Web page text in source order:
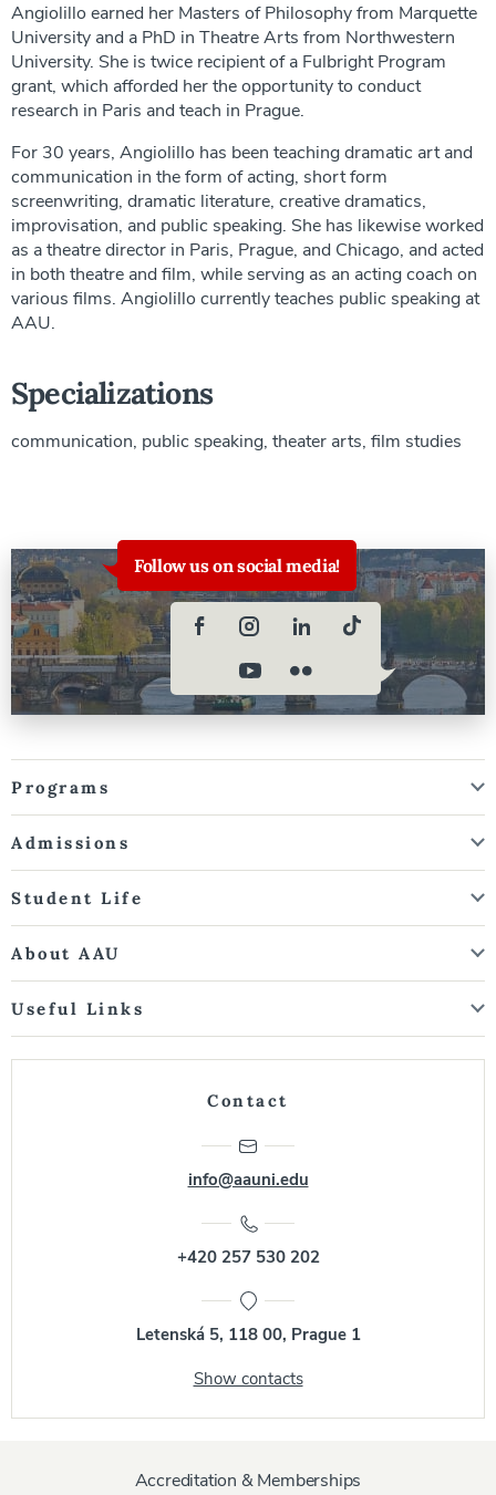
Angiolillo earned her Masters of Philosophy from Marquette
University and a PhD in Theatre Arts from Northwestern
University. She is twice recipient of a Fulbright Program
grant, which afforded her the opportunity to conduct
research in Paris and teach in Prague.
For 30 years, Angiolillo has been teaching dramatic art and
communication in the form of acting, short form
screenwriting, dramatic literature, creative dramatics,
improvisation, and public speaking. She has likewise worked
as a theatre director in Paris, Prague, and Chicago, and acted
in both theatre and film, while serving as an acting coach on
various films. Angiolillo currently teaches public speaking at
AAU.
Specializations
communication, public speaking, theater arts, film studies
Follow us on social media!
Programs
Admissions
Student Life
About AAU
Useful Links
Contact
info@aauni.edu
+420 257 530 202
Letenská 5, 118 00, Prague 1
Show contacts
Accreditation & Memberships